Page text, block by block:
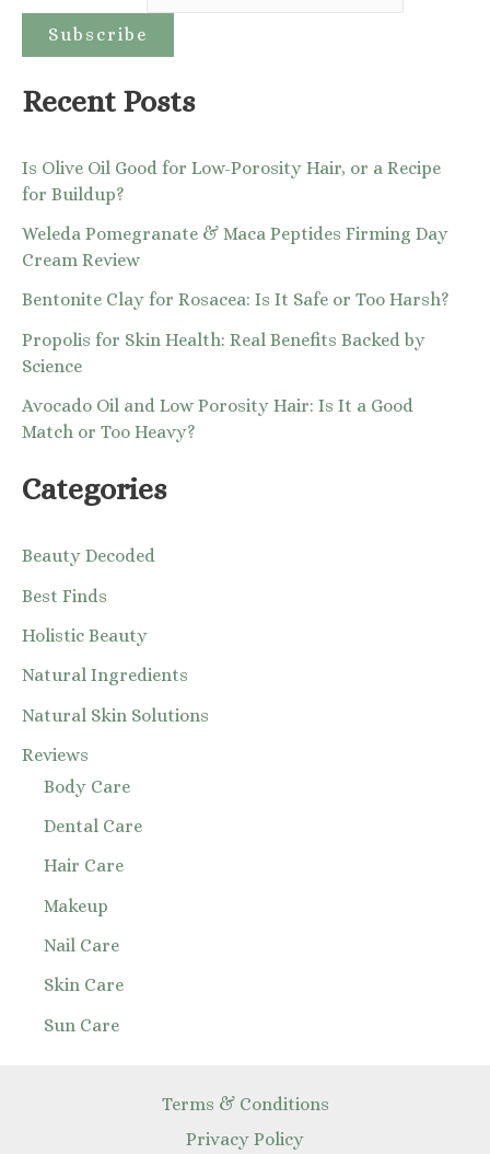
o
r
:Recent Posts
Is Olive Oil Good for Low-Porosity Hair, or a Recipe
for Buildup?
Weleda Pomegranate & Maca Peptides Firming Day
Cream Review
Bentonite Clay for Rosacea: Is It Safe or Too Harsh?
Propolis for Skin Health: Real Benefits Backed by
Science
Avocado Oil and Low Porosity Hair: Is It a Good
Match or Too Heavy?
Categories
Beauty Decoded
Best Finds
Holistic Beauty
Natural Ingredients
Natural Skin Solutions
Reviews
Body Care
Dental Care
Hair Care
Makeup
Nail Care
Skin Care
Sun Care
Terms & Conditions
Privacy Policy